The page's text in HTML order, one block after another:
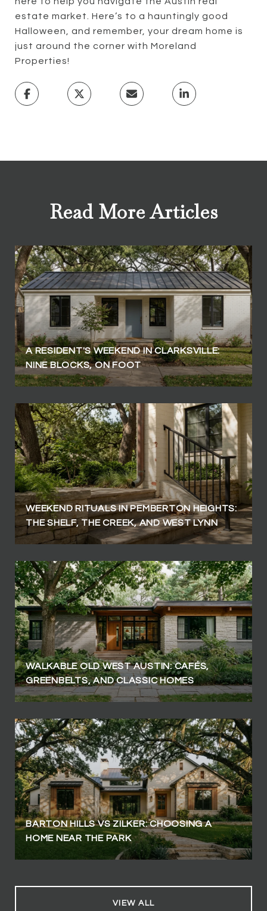
estate market. Here’s to a hauntingly good
Halloween, and remember, your dream home is
just around the corner with Moreland
Properties!
Read More Articles
A RESIDENT'S WEEKEND IN CLARKSVILLE:
NINE BLOCKS, ON FOOT
WEEKEND RITUALS IN PEMBERTON HEIGHTS:
THE SHELF, THE CREEK, AND WEST LYNN
WALKABLE OLD WEST AUSTIN: CAFÉS,
GREENBELTS, AND CLASSIC HOMES
BARTON HILLS VS ZILKER: CHOOSING A
HOME NEAR THE PARK
VIEW ALL